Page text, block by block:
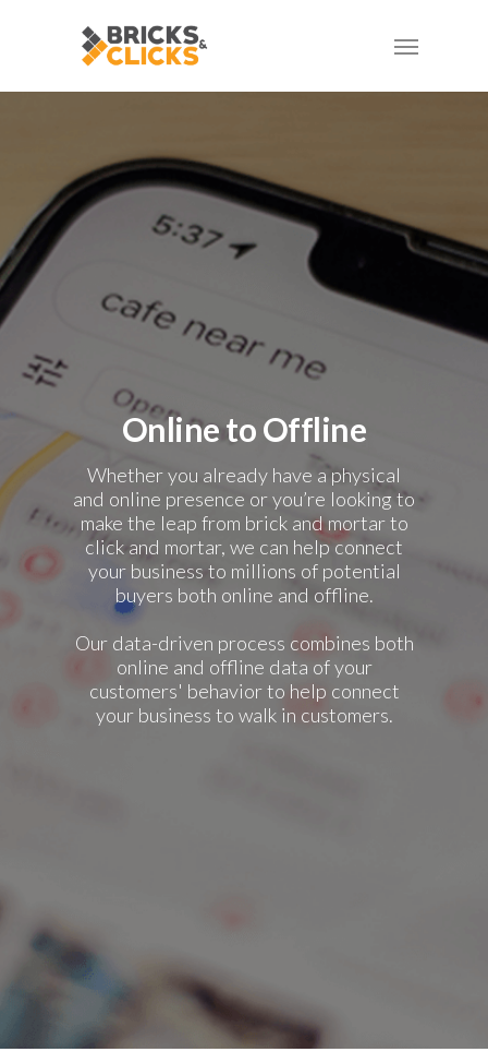
content
Menu
Online to Offline
Whether you already have a physical
and online presence or you’re looking to
make the leap from brick and mortar to
click and mortar, we can help connect
your business to millions of potential
buyers both online and offline.
Our data-driven process combines both
online and offline data of your
customers' behavior to help connect
your business to walk in customers.